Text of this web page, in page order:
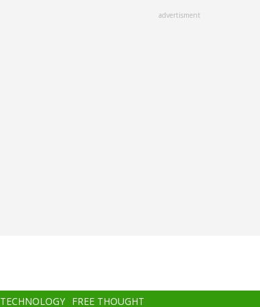
advertisment
TECHNOLOGY FREE THOUGHT